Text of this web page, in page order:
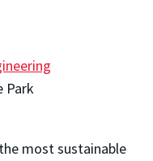
Park
most sustainable